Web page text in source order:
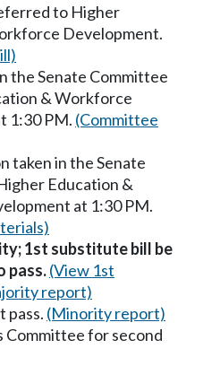
to Higher
Development.
the Senate Committee
& Workforce
1:30 PM. (Committee
taken in the Senate
Education &
at 1:30 PM.
1st substitute bill be
pass.(View 1st
report)
pass. (Minority report)
Committee for second